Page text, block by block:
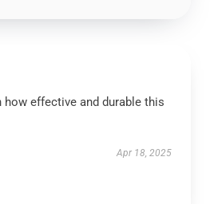
how effective and durable this
Apr 18, 2025